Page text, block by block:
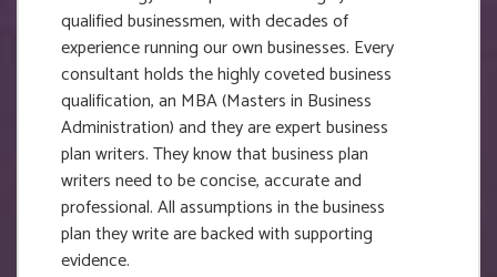
qualified businessmen, with decades of
experience running our own businesses. Every
consultant holds the highly coveted business
qualification, an MBA (Masters in Business
Administration) and they are expert business
plan writers. They know that business plan
writers need to be concise, accurate and
professional. All assumptions in the business
plan they write are backed with supporting
evidence.